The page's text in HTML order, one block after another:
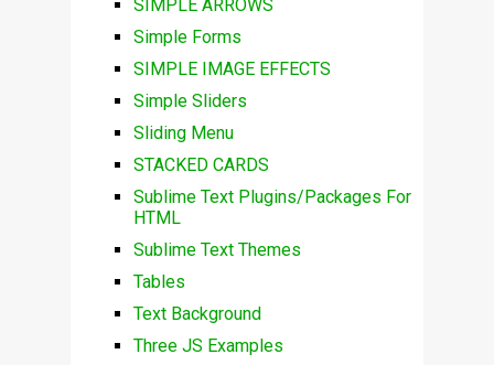
SIMPLE ARROWS
Simple Forms
SIMPLE IMAGE EFFECTS
Simple Sliders
Sliding Menu
STACKED CARDS
Sublime Text Plugins/Packages For
HTML
Sublime Text Themes
Tables
Text Background
Three JS Examples